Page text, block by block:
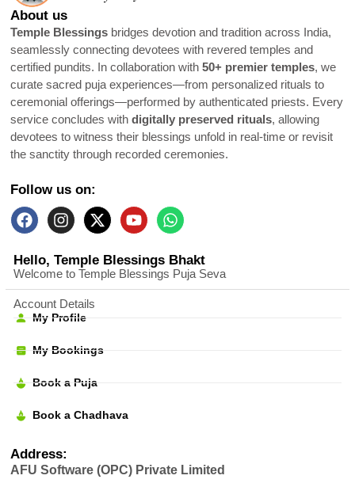
About us
Temple Blessings bridges devotion and tradition across India,
seamlessly connecting devotees with revered temples and
certified pundits. In collaboration with 50+ premier temples, we
curate sacred puja experiences—from personalized rituals to
ceremonial offerings—performed by authenticated priests. Every
service concludes with digitally preserved rituals, allowing
devotees to witness their blessings unfold in real-time or revisit
the sanctity through recorded ceremonies.
Follow us on:
Hello, Temple Blessings Bhakt
Welcome to Temple Blessings Puja Seva
Account Details
My Profile
My Bookings
Book a Puja
Book a Chadhava
Address:
AFU Software (OPC) Private Limited